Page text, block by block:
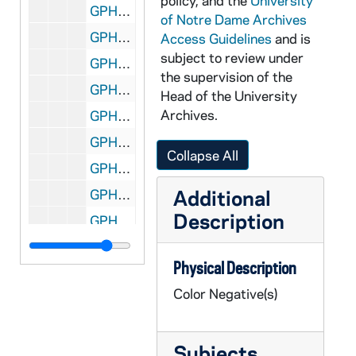
GPHR co/2423: Center for Social Concerns Group and Individuals, 1998-08-21
GPHR co/2424: COBA Luncheon - Iris Goldfein Lecture, 1998-09-17
GPHR co/2425: Murial Lazar Lecture, 1998-09-17
GPHR co/2426: McKenna Hall Test Shots, 1998-09-02
GPHR co/2427: Football Game Scenes - Notre Dame vs. Michigan - ROTC Color Guard, 1998-09-05
GPHR co/2428: Hank Hall, 1998-09-04
GPHR co/2429: College of Business breakfast Doermer MBA, 1998-09-04
GPHR co/2430: MBA breakfast - Tom Blum Fragone, 1998-09-05
GPHR co/2431: Professors at Hayes, 1998-07-01
GPHR co/2432: 100 years Wireless at N.D.- Notre Dame Magazine, 1998-09-06
of Notre Dame Archives
Access Guidelines and is
subject to review under
the supervision of the
Head of the University
Archives.
Collapse All
Additional
Description
Physical Description
Color Negative(s)